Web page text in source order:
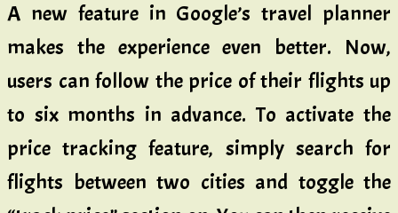
A new feature in Google’s travel planner
makes the experience even better. Now,
users can follow the price of their flights up
to six months in advance. To activate the
price tracking feature, simply search for
flights between two cities and toggle the